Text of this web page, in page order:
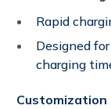
Rapid
Designed
charging
Customization